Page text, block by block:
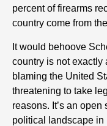
percent of firearms
country come from
It would behoove
country is not exactly
blaming the United
threatening to take
reasons. It’s an
political landscape in